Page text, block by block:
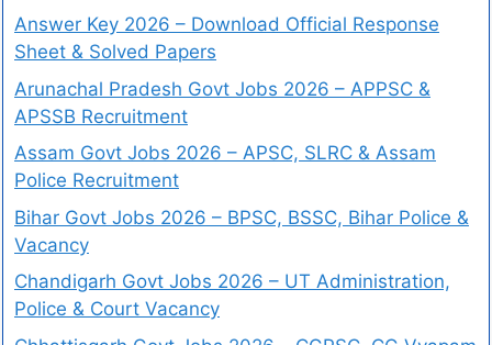
Answer Key 2026 – Download Official Response
Sheet & Solved Papers
Arunachal Pradesh Govt Jobs 2026 – APPSC &
APSSB Recruitment
Assam Govt Jobs 2026 – APSC, SLRC & Assam
Police Recruitment
Bihar Govt Jobs 2026 – BPSC, BSSC, Bihar Police &
Vacancy
Chandigarh Govt Jobs 2026 – UT Administration,
Police & Court Vacancy